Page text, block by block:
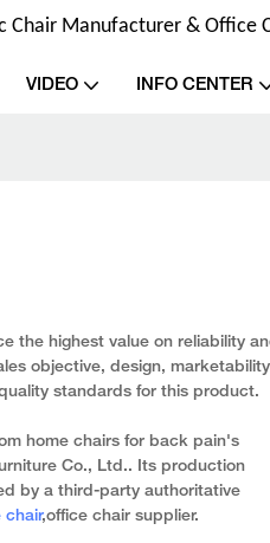
Chair Manufacturer & Office
VIDEO INFO CENTER
the highest value on reliability
objective, design, marketability
standards for this product.
home chairs for back pain's
Co., Ltd.. Its production
by a third-party authoritative
chair,office chair supplier.